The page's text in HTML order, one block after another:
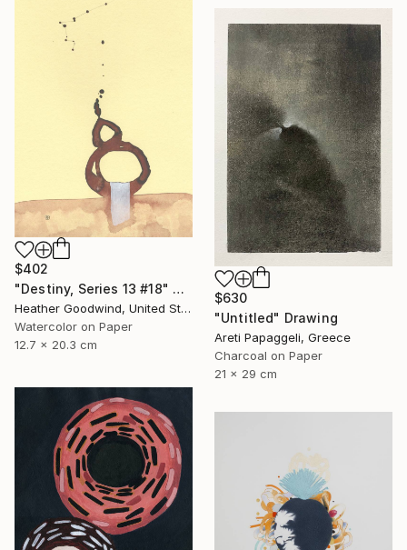
$402
"Destiny, Series 13 #18" Drawing
Heather Goodwind, United States
Watercolor on Paper
12.7 x 20.3 cm
$630
"Untitled" Drawing
Areti Papaggeli, Greece
Charcoal on Paper
21 x 29 cm